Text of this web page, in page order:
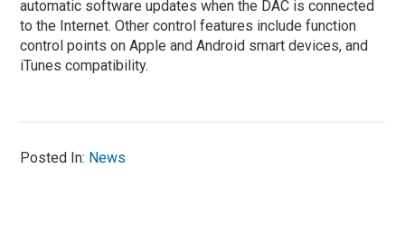
automatic software updates when the DAC is connected
to the Internet. Other control features include function
control points on Apple and Android smart devices, and
iTunes compatibility.
Posted In: News